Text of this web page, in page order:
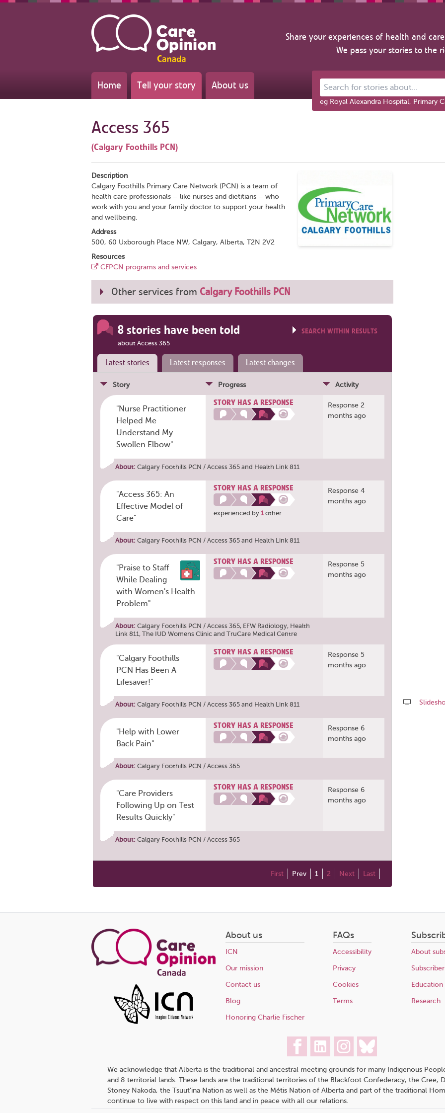
Share your experiences of health and
We pass your stories to the
Home Tell your story About us Search for stories about...
eg Royal Alexandra Hospital, Primary
Access 365
(Calgary Foothills PCN)
Description
Calgary Foothills Primary Care Network (PCN) is a team of
health care professionals – like nurses and dietitians – who
work with you and your family doctor to support your health
and wellbeing.
Address
500, 60 Uxborough Place NW, Calgary, Alberta, T2N 2V2
Resources
CFPCN programs and services
Other services from Calgary Foothills PCN
8 stories have been told
about Access 365
SEARCH WITHIN RESULTS
Latest stories Latest responses Latest changes
Story Progress Activity
"Nurse Practitioner
Helped Me
Understand My
Swollen Elbow"
STORY HAS A RESPONSE
Response 2
months ago
About: Calgary Foothills PCN / Access 365and Health Link 811
"Access 365: An
Effective Model of
Care"
STORY HAS A RESPONSE
experienced by 1other
Response 4
months ago
About: Calgary Foothills PCN / Access 365and Health Link 811
"Praise to Staff
While Dealing
with Women's Health
Problem"
STORY HAS A RESPONSE
Response 5
months ago
About: Calgary Foothills PCN / Access 365, EFW Radiology, Health
Link 811 , The IUD Womens Clinicand TruCare Medical Centre
"Calgary Foothills
PCN Has Been A
Lifesaver!"
STORY HAS A RESPONSE
Response 5
months ago
About: Calgary Foothills PCN / Access 365and Health Link 811
"Help with Lower
Back Pain"
STORY HAS A RESPONSE
Response 6
months ago
About: Calgary Foothills PCN / Access 365
"Care Providers
Following Up on Test
Results Quickly"
STORY HAS A RESPONSE
Response 6
months ago
About: Calgary Foothills PCN / Access 365
First Prev 1 2 Next Last
About us
ICN
Our mission
Contact us
Blog
Honoring Charlie Fischer
FAQs
Accessibility
Privacy
Cookies
Terms
About
Education
Research
We acknowledge that Alberta is the traditional and ancestral meeting grounds for many Indigenous
and 8 territorial lands. These lands are the traditional territories of the Blackfoot Confederacy, the Cree,
Stoney Nakoda, the Tsuut’ina Nation as well as the Métis Nation of Alberta and part of the traditional
continue to live with respect on this land and in peace with all our relations.